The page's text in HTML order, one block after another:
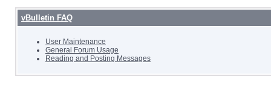
vBulletin FAQ
User Maintenance
General Forum Usage
Reading and Posting Messages